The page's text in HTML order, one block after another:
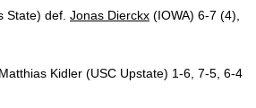
State) def. Jonas Dierckx (IOWA) 6-7 (4),
Kidler (USC Upstate) 1-6, 7-5, 6-4